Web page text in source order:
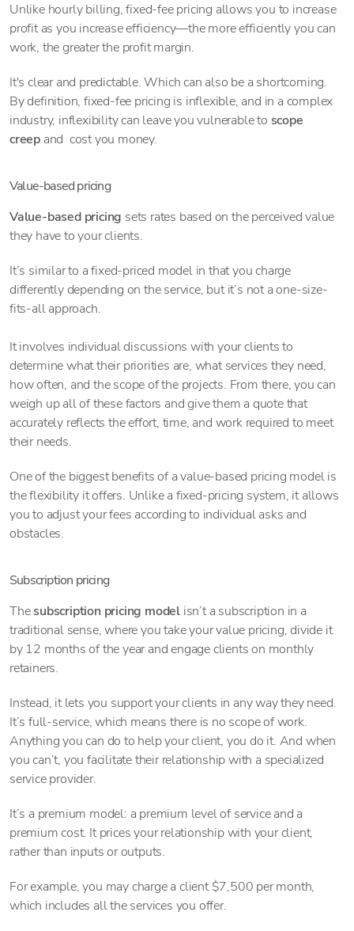
Unlike hourly billing, fixed-fee pricing allows you to increase
profit as you increase efficiency—the more efficiently you can
work, the greater the profit margin.
It's clear and predictable. Which can also be a shortcoming.
By definition, fixed-fee pricing is inflexible, and in a complex
industry, inflexibility can leave you vulnerable to scope
creep and cost you money.
Value-based pricing
Value-based pricing sets rates based on the perceived value
they have to your clients.
It’s similar to a fixed-priced model in that you charge
differently depending on the service, but it’s not a one-size-
fits-all approach.
It involves individual discussions with your clients to
determine what their priorities are, what services they need,
how often, and the scope of the projects. From there, you can
weigh up all of these factors and give them a quote that
accurately reflects the effort, time, and work required to meet
their needs.
One of the biggest benefits of a value-based pricing model is
the flexibility it offers. Unlike a fixed-pricing system, it allows
you to adjust your fees according to individual asks and
obstacles.
Subscription pricing
Thesubscription pricing model isn’t a subscription in a
traditional sense, where you take your value pricing, divide it
by 12 months of the year and engage clients on monthly
retainers.
Instead, it lets you support your clients in any way they need.
It’s full-service, which means there is no scope of work.
Anything you can do to help your client, you do it. And when
you can’t, you facilitate their relationship with a specialized
service provider.
It’s a premium model: a premium level of service and a
premium cost. It prices your relationship with your client,
rather than inputs or outputs.
For example, you may charge a client $7,500 per month,
which includes all the services you offer.